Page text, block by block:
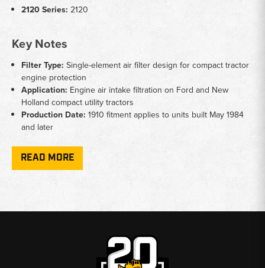
2120 Series: 2120
Key Notes
Filter Type: Single-element air filter design for compact tractor
engine protection
Application: Engine air intake filtration on Ford and New
Holland compact utility tractors
Production Date: 1910 fitment applies to units built May 1984
and later
Holland specifications
READ MORE